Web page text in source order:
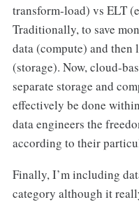
transform-load) vs ELT
Traditionally, to save
data (compute) and then
(storage). Now, cloud-
separate storage and
effectively be done
data engineers the
according to their
Finally, I’m including
category although it